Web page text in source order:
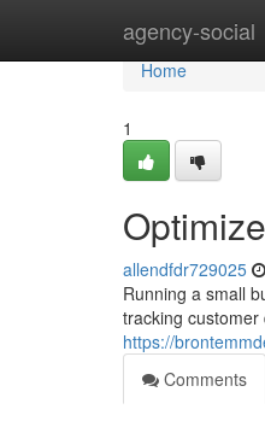
agency-social
Home
Home
1
allendfdr729025
Running a small
tracking
https://
Comments